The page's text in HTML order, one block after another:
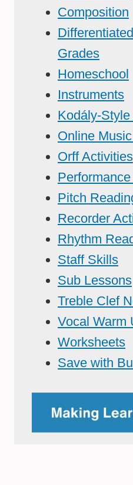
Composition
Grades
Homeschool
Instruments
Kodály-
Online
Orff Activities
Pitch
Recorder
Rhythm
Staff Skills
Sub Lessons
Treble Clef
Vocal Warm
Worksheets
Save with